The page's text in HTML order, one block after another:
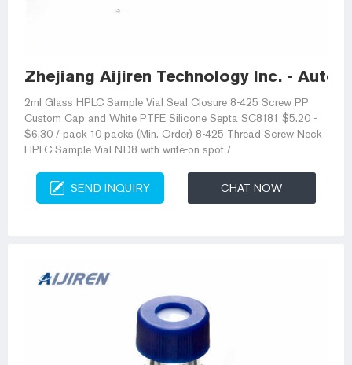
Zhejiang Aijiren Technology Inc. -
2ml Glass HPLC Sample Vial Seal Closure 8-425 Screw PP
Custom Cap and White PTFE Silicone Septa SC8181 $5.20 -
$6.30 / pack 10 packs (Min. Order) 8-425 Thread Screw Neck
HPLC Sample Vial ND8 with write-on spot /
SEND INQUIRY CHAT NOW